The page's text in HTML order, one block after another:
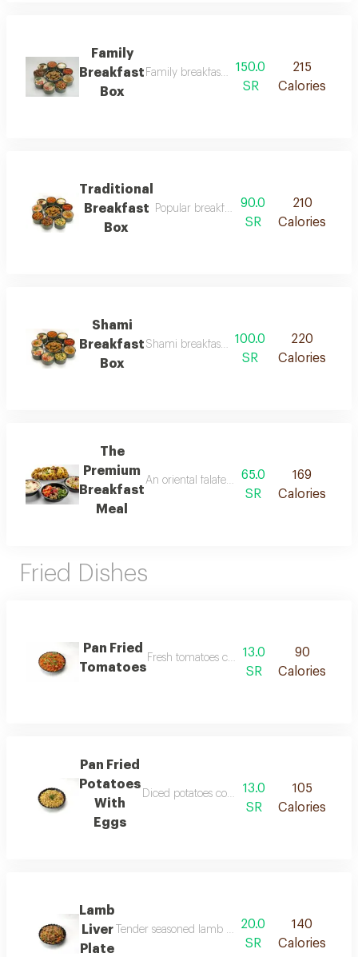
Family
Breakfast
Box
Family breakfast box brings together
150.0
SR
215
Calories
Traditional
Breakfast
Box
Popular breakfast box brings together
90.0
SR
210
Calories
Shami
Breakfast
Box
Shami breakfast box is a delicious
100.0
SR
220
Calories
The
Premium
Breakfast
Meal
An oriental falafel meal that brings
65.0
SR
169
Calories
Fried Dishes
Pan Fried
Tomatoes
Fresh tomatoes cooked in olive oil with
13.0
SR
90
Calories
Pan Fried
Potatoes
With
Eggs
Diced potatoes cooked in olive oil with
13.0
SR
105
Calories
Lamb
Liver
Plate
Tender seasoned lamb liver cooked to
20.0
SR
140
Calories